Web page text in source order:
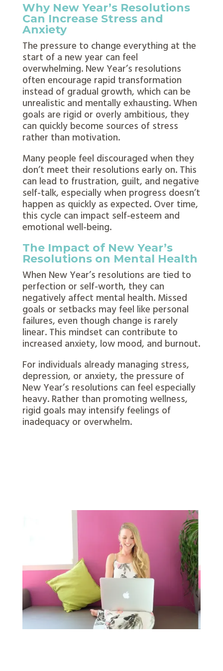
Why New Year’s Resolutions
Can Increase Stress and
Anxiety
The pressure to change everything at the
start of a new year can feel
overwhelming. New Year’s resolutions
often encourage rapid transformation
instead of gradual growth, which can be
unrealistic and mentally exhausting. When
goals are rigid or overly ambitious, they
can quickly become sources of stress
rather than motivation.
Many people feel discouraged when they
don’t meet their resolutions early on. This
can lead to frustration, guilt, and negative
self-talk, especially when progress doesn’t
happen as quickly as expected. Over time,
this cycle can impact self-esteem and
emotional well-being.
The Impact of New Year’s
Resolutions on Mental Health
When New Year’s resolutions are tied to
perfection or self-worth, they can
negatively affect mental health. Missed
goals or setbacks may feel like personal
failures, even though change is rarely
linear. This mindset can contribute to
increased anxiety, low mood, and burnout.
For individuals already managing stress,
depression, or anxiety, the pressure of
New Year’s resolutions can feel especially
heavy. Rather than promoting wellness,
rigid goals may intensify feelings of
inadequacy or overwhelm.